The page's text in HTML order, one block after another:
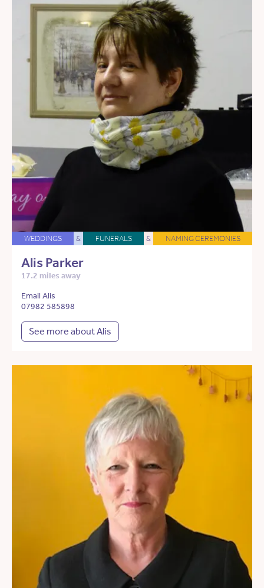
WEDDINGS & FUNERALS & NAMING CEREMONIES
Alis Parker
17.2 miles away
Email Alis
07982 585898
See more about Alis